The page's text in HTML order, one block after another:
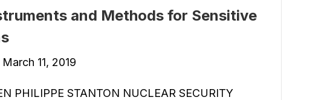
and Methods for Sensitive
March 11, 2019
PHILIPPE STANTON NUCLEAR SECURITY